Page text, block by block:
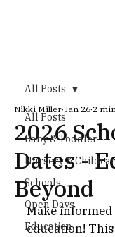
All Posts
Baby & Toddler
Nursery &
Schools
Open Days
Education
All Posts
2026
Dates -
Beyond
Nikki Miller Jan 26 2
Make
education!